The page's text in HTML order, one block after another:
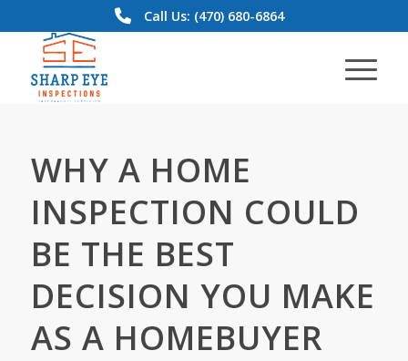
Call Us: (470) 680-6864
WHY A HOME
INSPECTION COULD
BE THE BEST
DECISION YOU MAKE
AS A HOMEBUYER